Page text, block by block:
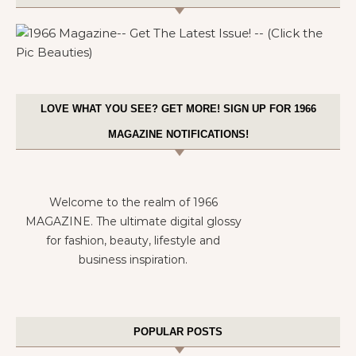
LOVE WHAT YOU SEE? GET MORE! SIGN UP FOR 1966
MAGAZINE NOTIFICATIONS!
Welcome to the realm of 1966
MAGAZINE. The ultimate digital glossy
for fashion, beauty, lifestyle and
business inspiration.
POPULAR POSTS